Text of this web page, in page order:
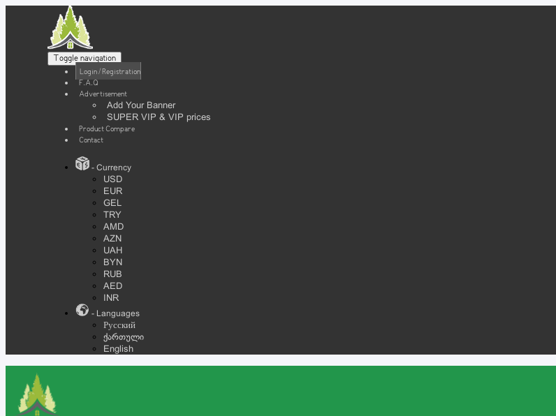
Toggle navigation
Login / Registration
F.A.Q
Advertisement
Add Your Banner
SUPER VIP & VIP prices
Product Compare
Contact
- Currency
USD
EUR
GEL
TRY
AMD
AZN
UAH
BYN
RUB
AED
INR
- Languages
Русский
ქართული
English